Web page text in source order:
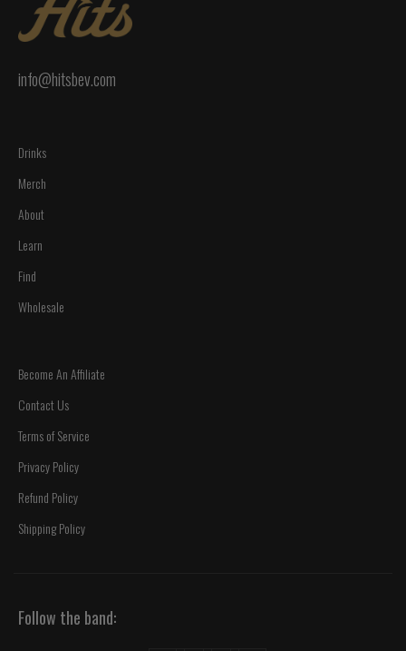
info@hitsbev.com
Drinks
Merch
About
Learn
Find
Wholesale
Become An Affiliate
Contact Us
Terms of Service
Privacy Policy
Refund Policy
Shipping Policy
Follow the band: